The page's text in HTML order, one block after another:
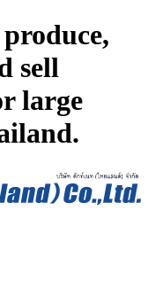
sell
large